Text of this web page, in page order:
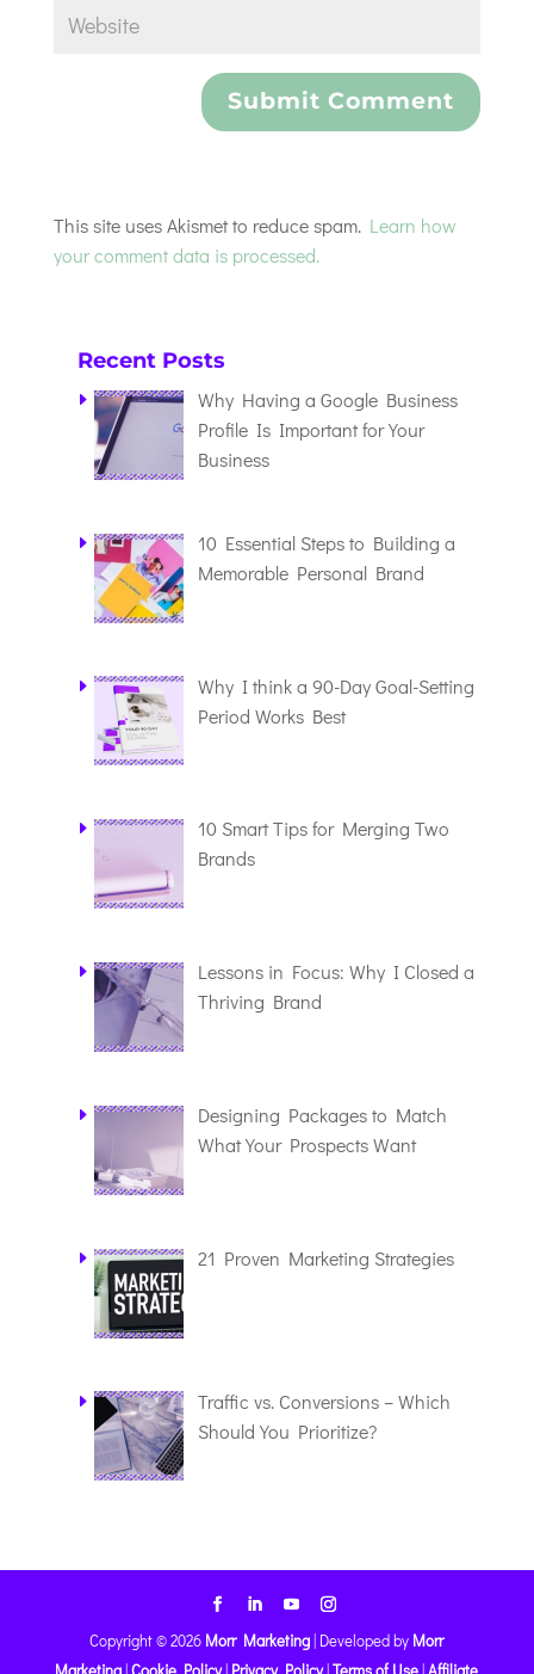
This site uses Akismet to reduce spam. Learn how
your comment data is processed.
Recent Posts
Why Having a Google Business
Profile Is Important for Your
Business
10 Essential Steps to Building a
Memorable Personal Brand
Why I think a 90-Day Goal-Setting
Period Works Best
10 Smart Tips for Merging Two
Brands
Lessons in Focus: Why I Closed a
Thriving Brand
Designing Packages to Match
What Your Prospects Want
21 Proven Marketing Strategies
Traffic vs. Conversions – Which
Should You Prioritize?
Copyright © 2026 Morr Marketing | Developed by Morr